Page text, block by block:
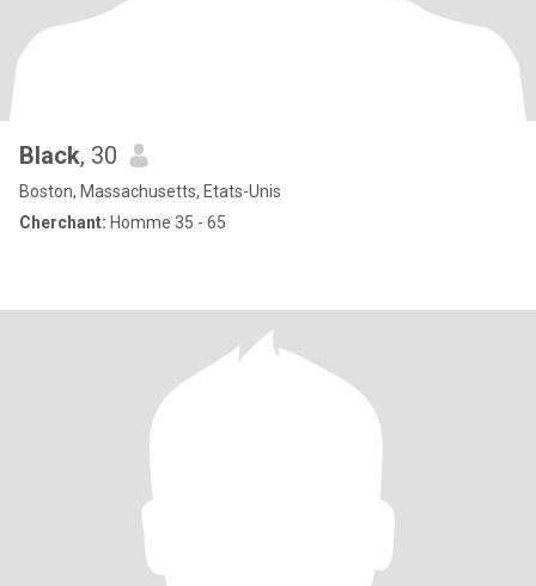
Black, 30
Boston, Massachusetts, Etats-Unis
Cherchant: Homme 35 - 65